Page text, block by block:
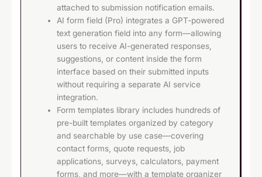
attached to submission notification emails.
AI form field (Pro) integrates a GPT-powered
text generation field into any form—allowing
users to receive AI-generated responses,
suggestions, or content inside the form
interface based on their submitted inputs
without requiring a separate AI service
integration.
Form templates library includes hundreds of
pre-built templates organized by category
and searchable by use case—covering
contact forms, quote requests, job
applications, surveys, calculators, payment
forms, and more—with a template organizer